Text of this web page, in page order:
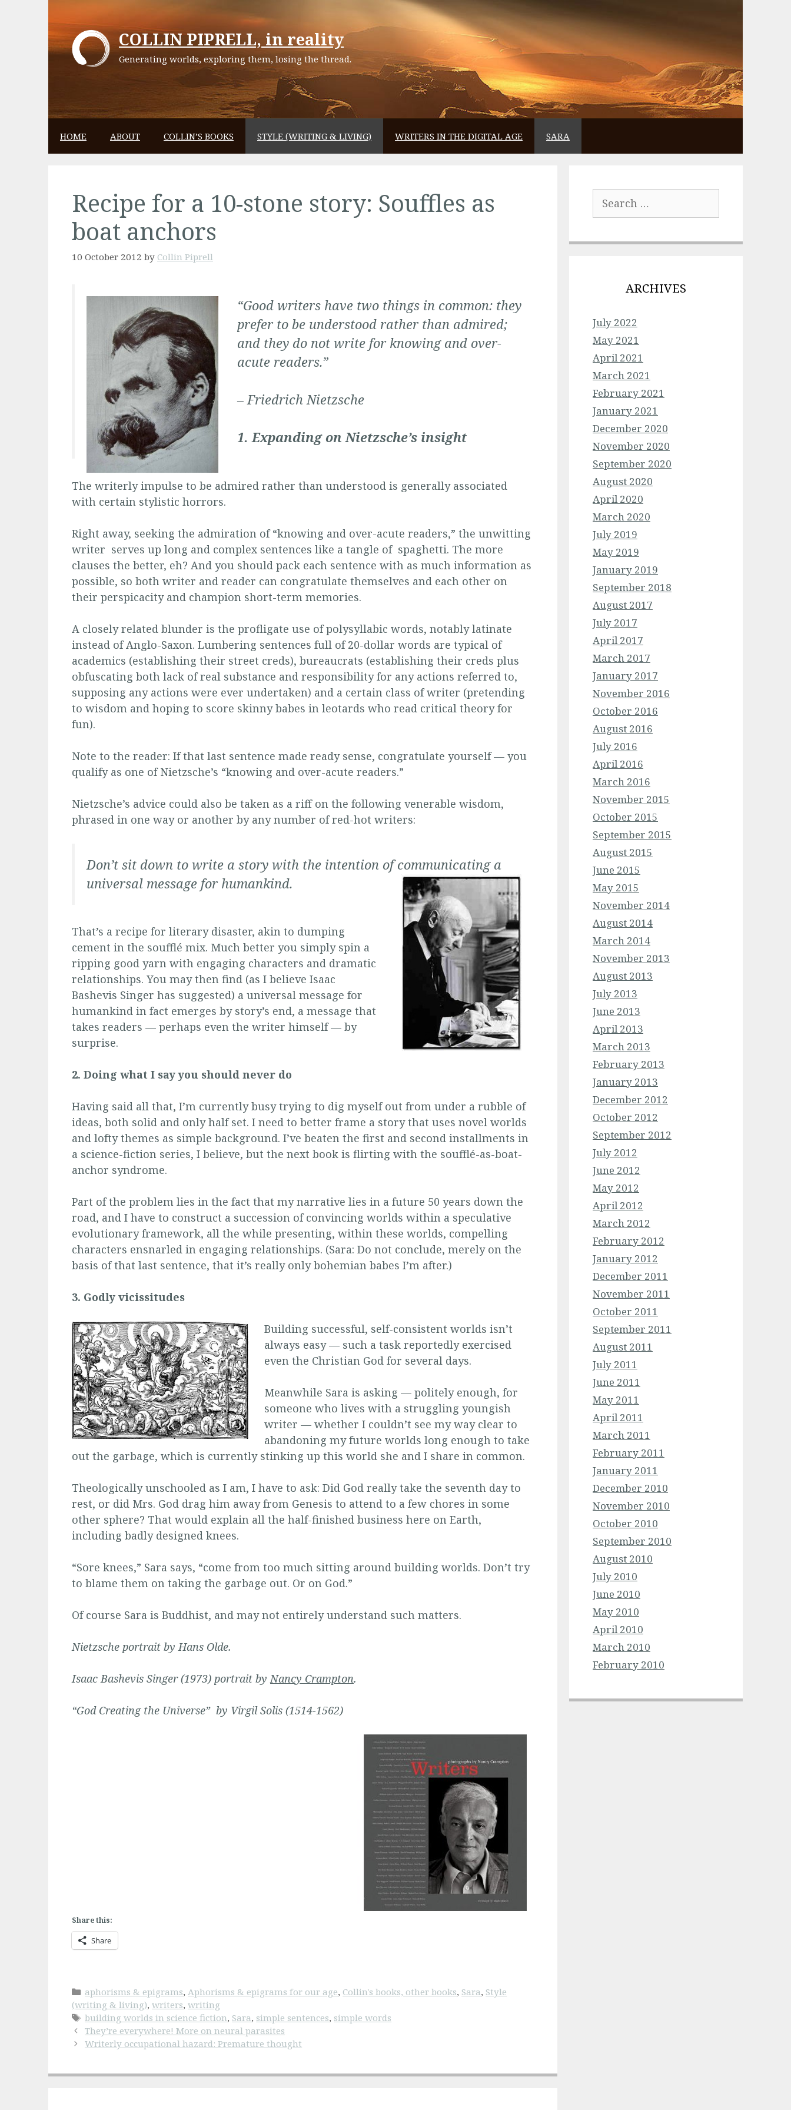
COLLIN PIPRELL, in reality
Generating worlds, exploring them, losing the thread.
HOME ABOUT COLLIN’S BOOKS STYLE (WRITING & LIVING) WRITERS IN THE DIGITAL AGE SARA
Recipe for a 10-stone story: Souffles as
boat anchors
10 October 2012 by Collin Piprell
“Good writers have two things in common: they
prefer to be understood rather than admired;
and they do not write for knowing and over-
acute readers.”
– Friedrich Nietzsche
1. Expanding on Nietzsche’s insight
The writerly impulse to be admired rather than understood is generally associated
with certain stylistic horrors.
Right away, seeking the admiration of “knowing and over-acute readers,” the unwitting
writer serves up long and complex sentences like a tangle of spaghetti. The more
clauses the better, eh? And you should pack each sentence with as much information as
possible, so both writer and reader can congratulate themselves and each other on
their perspicacity and champion short-term memories.
A closely related blunder is the profligate use of polysyllabic words, notably latinate
instead of Anglo-Saxon. Lumbering sentences full of 20-dollar words are typical of
academics (establishing their street creds), bureaucrats (establishing their creds plus
obfuscating both lack of real substance and responsibility for any actions referred to,
supposing any actions were ever undertaken) and a certain class of writer (pretending
to wisdom and hoping to score skinny babes in leotards who read critical theory for
fun).
Note to the reader: If that last sentence made ready sense, congratulate yourself — you
qualify as one of Nietzsche’s “knowing and over-acute readers.”
Nietzsche’s advice could also be taken as a riff on the following venerable wisdom,
phrased in one way or another by any number of red-hot writers:
Don’t sit down to write a story with the intention of communicating a
universal message for humankind.
That’s a recipe for literary disaster, akin to dumping
cement in the soufflé mix. Much better you simply spin a
ripping good yarn with engaging characters and dramatic
relationships. You may then find (as I believe Isaac
Bashevis Singer has suggested) a universal message for
humankind in fact emerges by story’s end, a message that
takes readers — perhaps even the writer himself — by
surprise.
2. Doing what I say you should never do
Having said all that, I’m currently busy trying to dig myself out from under a rubble of
ideas, both solid and only half set. I need to better frame a story that uses novel worlds
and lofty themes as simple background. I’ve beaten the first and second installments in
a science-fiction series, I believe, but the next book is flirting with the soufflé-as-boat-
anchor syndrome.
Part of the problem lies in the fact that my narrative lies in a future 50 years down the
road, and I have to construct a succession of convincing worlds within a speculative
evolutionary framework, all the while presenting, within these worlds, compelling
characters ensnarled in engaging relationships. (Sara: Do not conclude, merely on the
basis of that last sentence, that it’s really only bohemian babes I’m after.)
3. Godly vicissitudes
Building successful, self-consistent worlds isn’t
always easy — such a task reportedly exercised
even the Christian God for several days.
Meanwhile Sara is asking — politely enough, for
someone who lives with a struggling youngish
writer — whether I couldn’t see my way clear to
abandoning my future worlds long enough to take
out the garbage, which is currently stinking up this world she and I share in common.
Theologically unschooled as I am, I have to ask: Did God really take the seventh day to
rest, or did Mrs. God drag him away from Genesis to attend to a few chores in some
other sphere? That would explain all the half-finished business here on Earth,
including badly designed knees.
“Sore knees,” Sara says, “come from too much sitting around building worlds. Don’t try
to blame them on taking the garbage out. Or on God.”
Of course Sara is Buddhist, and may not entirely understand such matters.
Nietzsche portrait byHans Olde.
Isaac Bashevis Singer (1973) portrait byNancy Crampton.
“God Creating the Universe” by Virgil Solis (1514-1562)
Share this:
Share
Categories
aphorisms & epigrams, Aphorisms & epigrams for our age, Collin's books, other books, Sara, Style
(writing & living), writers, writing
Tags
building worlds in science fiction, Sara, simple sentences, simple words
They’re everywhere! More on neural parasites
Writerly occupational hazard: Premature thought
for:
ARCHIVES
July 2022
May 2021
April 2021
March 2021
February 2021
January 2021
December 2020
November 2020
September 2020
August 2020
April 2020
March 2020
July 2019
May 2019
January 2019
September 2018
August 2017
July 2017
April 2017
March 2017
January 2017
November 2016
October 2016
August 2016
July 2016
April 2016
March 2016
November 2015
October 2015
September 2015
August 2015
June 2015
May 2015
November 2014
August 2014
March 2014
November 2013
August 2013
July 2013
June 2013
April 2013
March 2013
February 2013
January 2013
December 2012
October 2012
September 2012
July 2012
June 2012
May 2012
April 2012
March 2012
February 2012
January 2012
December 2011
November 2011
October 2011
September 2011
August 2011
July 2011
June 2011
May 2011
April 2011
March 2011
February 2011
January 2011
December 2010
November 2010
October 2010
September 2010
August 2010
July 2010
June 2010
May 2010
April 2010
March 2010
February 2010